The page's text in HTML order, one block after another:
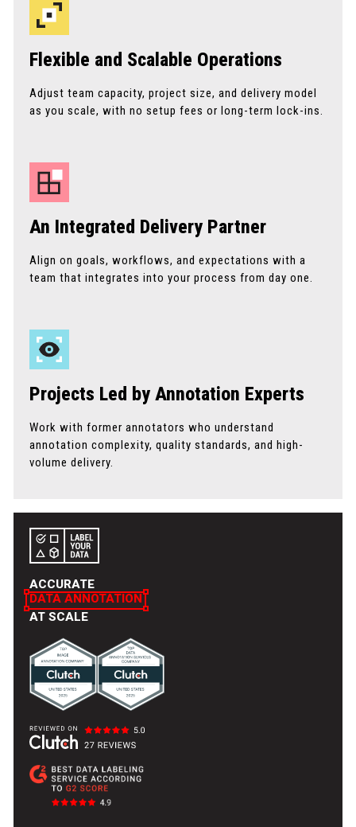
Flexible and Scalable Operations
Adjust team capacity, project size, and delivery model
as you scale, with no setup fees or long-term lock-ins.
An Integrated Delivery Partner
Align on goals, workflows, and expectations with a
team that integrates into your process from day one.
Projects Led by Annotation Experts
Work with former annotators who understand
annotation complexity, quality standards, and high-
volume delivery.
ACCURATE
DATA ANNOTATION
AT SCALE